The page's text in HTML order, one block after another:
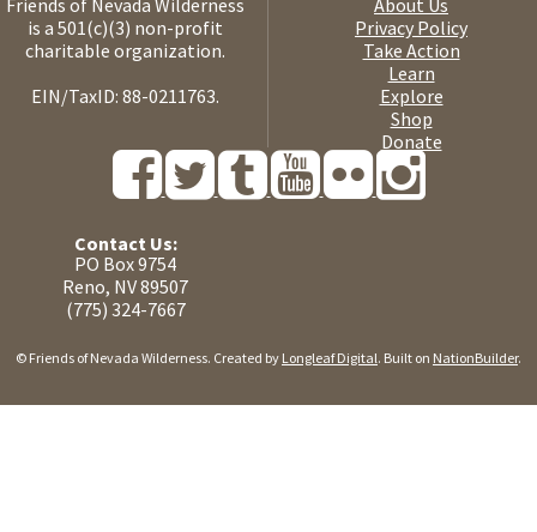
is a 501(c)(3) non-profit
charitable organization.
EIN/TaxID: 88-0211763.
Privacy Policy
Take Action
Learn
Explore
Shop
Donate
Contact Us:
PO Box 9754
Reno, NV 89507
(775) 324-7667
© Friends of Nevada Wilderness. Created by Longleaf Digital. Built on NationBuilder.